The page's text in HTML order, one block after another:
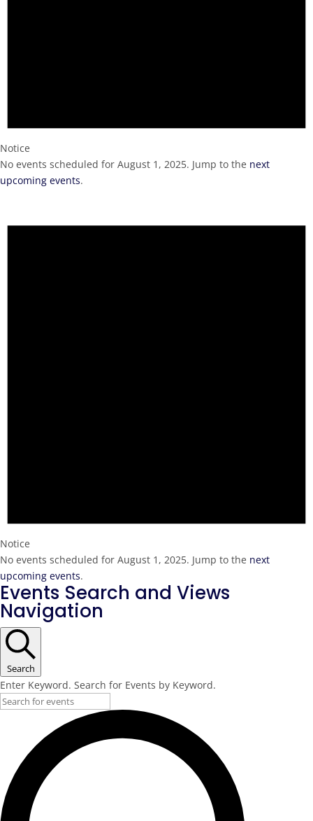
Notice
No events scheduled for August 1, 2025. Jump to the next
upcoming events.
Notice
No events scheduled for August 1, 2025. Jump to the next
upcoming events.
Events Search and Views
Navigation
Search
Enter Keyword. Search for Events by Keyword.